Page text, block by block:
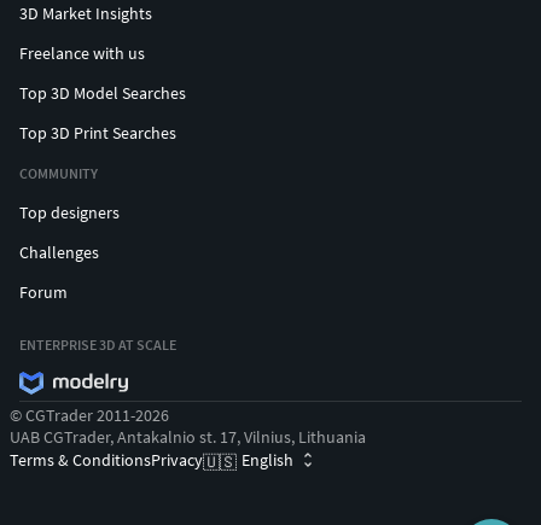
3D Market Insights
Freelance with us
Top 3D Model Searches
Top 3D Print Searches
COMMUNITY
Top designers
Challenges
Forum
ENTERPRISE 3D AT SCALE
© CGTrader 2011-2026
UAB CGTrader, Antakalnio st. 17, Vilnius, Lithuania
Terms & ConditionsPrivacy🇺🇸 English